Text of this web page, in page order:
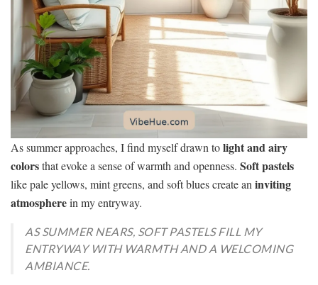
As summer approaches, I find myself drawn tolight and airy
colorsthat evoke a sense of warmth and openness. Soft pastels
like pale yellows, mint greens, and soft blues create an inviting
atmospherein my entryway.
AS SUMMER NEARS, SOFT PASTELS FILL MY
ENTRYWAY WITH WARMTH AND A WELCOMING
AMBIANCE.